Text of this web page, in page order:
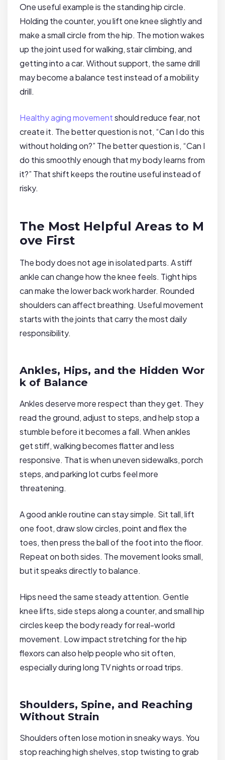
One useful example is the standing hip circle.
Holding the counter, you lift one knee slightly and
make a small circle from the hip. The motion wakes
up the joint used for walking, stair climbing, and
getting into a car. Without support, the same drill
may become a balance test instead of a mobility
drill.
Healthy aging movementshould reduce fear, not
create it. The better question is not, “Can I do this
without holding on?” The better question is, “Can I
do this smoothly enough that my body learns from
it?” That shift keeps the routine useful instead of
risky.
The Most Helpful Areas to M
ove First
The body does not age in isolated parts. A stiff
ankle can change how the knee feels. Tight hips
can make the lower back work harder. Rounded
shoulders can affect breathing. Useful movement
starts with the joints that carry the most daily
responsibility.
Ankles, Hips, and the Hidden Wor
k of Balance
Ankles deserve more respect than they get. They
read the ground, adjust to steps, and help stop a
stumble before it becomes a fall. When ankles
get stiff, walking becomes flatter and less
responsive. That is when uneven sidewalks, porch
steps, and parking lot curbs feel more
threatening.
A good ankle routine can stay simple. Sit tall, lift
one foot, draw slow circles, point and flex the
toes, then press the ball of the foot into the floor.
Repeat on both sides. The movement looks small,
but it speaks directly to balance.
Hips need the same steady attention. Gentle
knee lifts, side steps along a counter, and small hip
circles keep the body ready for real-world
movement. Low impact stretching for the hip
flexors can also help people who sit often,
especially during long TV nights or road trips.
Shoulders, Spine, and Reaching
Without Strain
Shoulders often lose motion in sneaky ways. You
stop reaching high shelves, stop twisting to grab